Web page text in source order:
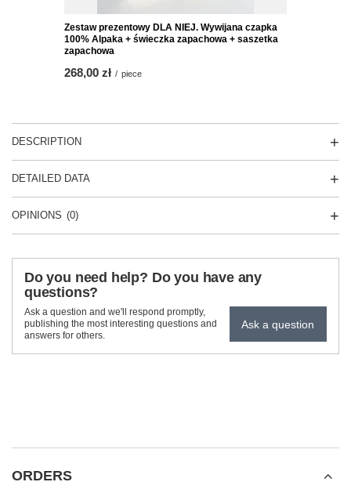
Zestaw prezentowy DLA NIEJ. Wywijana czapka
100% Alpaka + świeczka zapachowa + saszetka
zapachowa
268,00 zł / piece
DESCRIPTION
DETAILED DATA
OPINIONS (0)
Do you need help? Do you have any
questions?
Ask a question and we'll respond promptly,
publishing the most interesting questions and
answers for others.
Ask a question
ORDERS